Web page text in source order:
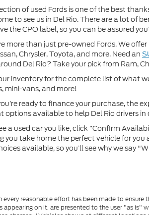
of used Fords is one of the best
to see us in Del Rio. There are a lot of
the CPO label, so you can be assured
more than just pre-owned Fords. We
Chrysler, Toyota, and more. Need an
Del Rio? Take your pick from Ram,
inventory for the complete list of what
mini-vans, and more!
ready to finance your purchase, the
options available to help Del Rio drivers
a used car you like, click “Confirm
you take home the perfect vehicle for you
available, so you’ll see why we say
every reasonable effort has been made to
appearing on it, are presented to the user "as